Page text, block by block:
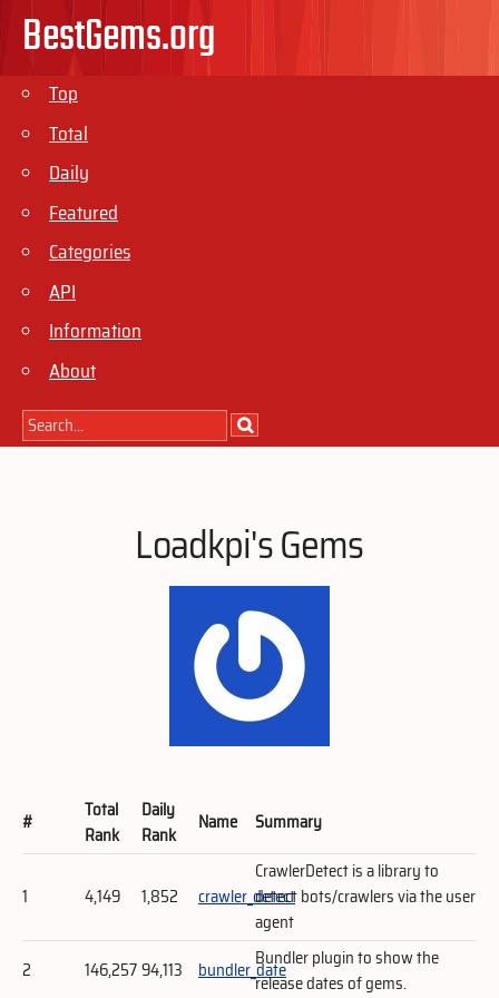
BestGems.org
Top
Total
Daily
Featured
Categories
API
Information
About
Loadkpi's Gems
#
Total
Rank
Daily
Rank
Name Summary
1 4,149 1,852 crawler_detect
CrawlerDetect is a library to
detect bots/crawlers via the user
agent
2
146,25794,113 bundler_dateBundler plugin to show the
release dates of gems.